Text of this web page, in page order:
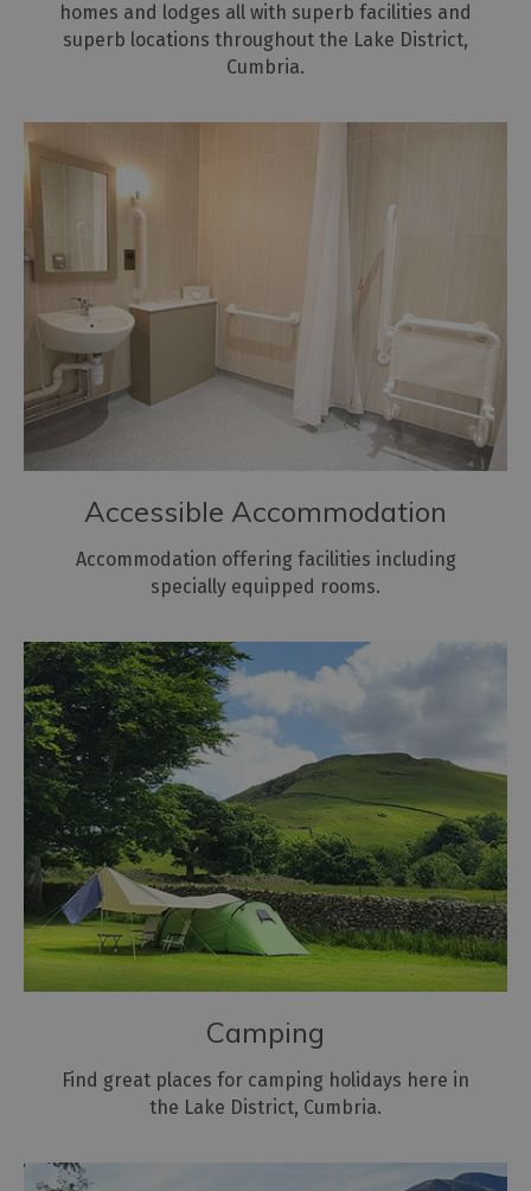
homes and lodges all with superb facilities and
superb locations throughout the Lake District,
Cumbria.
Accessible Accommodation
Accommodation offering facilities including
specially equipped rooms.
Camping
Find great places for camping holidays here in
the Lake District, Cumbria.